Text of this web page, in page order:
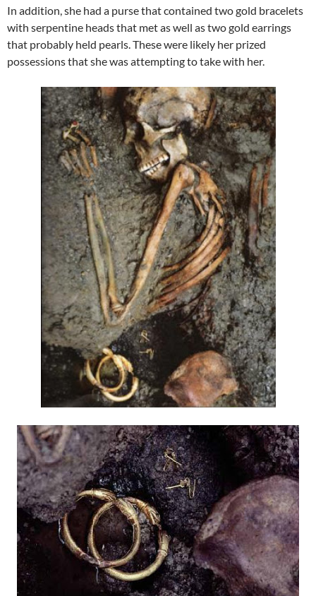
In addition, she had a purse that contained two gold bracelets
with serpentine heads that met as well as two gold earrings
that probably held pearls. These were likely her prized
possessions that she was attempting to take with her.